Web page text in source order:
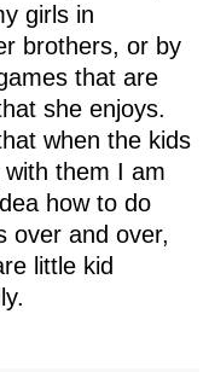
girls in
brothers, or by
that are
she enjoys.
when the kids
them I am
how to do
over and over,
little kid